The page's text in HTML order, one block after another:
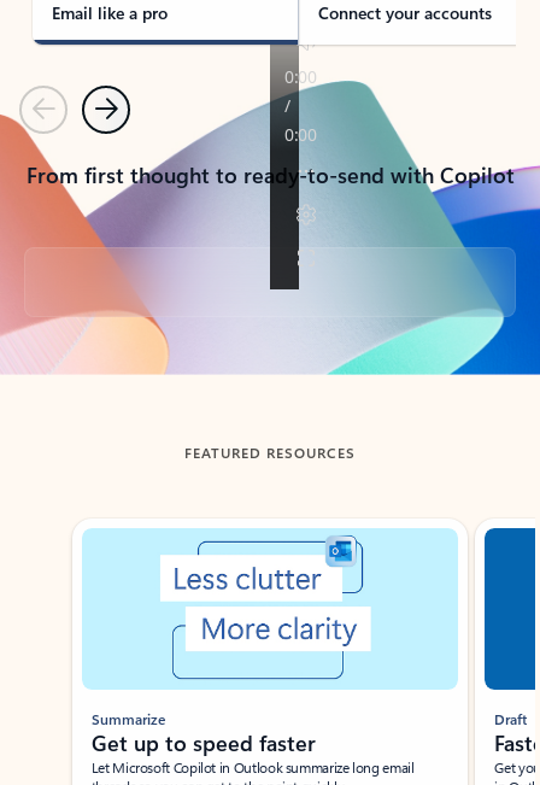
Email like a pro Connect your accounts
PreviousNext
From first thought to ready-to-send with Copilot
Back to tabs
FEATURED RESOURCES
Showing slide 1 of 3
Summarize
Get up to speed faster ​
Let Microsoft Copilot in Outlook summarize long email
Draft
Get